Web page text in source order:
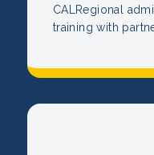
CALRegional
training with